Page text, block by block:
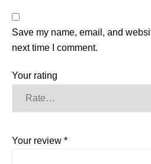
Save my name, email, and
next time I comment.
Your rating
Your review *